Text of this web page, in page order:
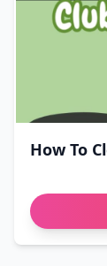
How To